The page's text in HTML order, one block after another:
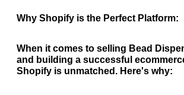
Why Shopify is the Perfect Platform:
When it comes to selling Bead
and building a successful
Shopify is unmatched. Here's why: